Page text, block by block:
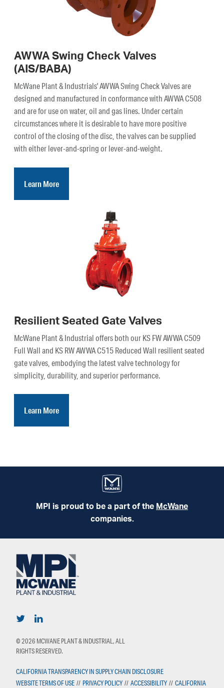
AWWA Swing Check Valves
(AIS/BABA)
McWane Plant & Industrials' AWWA Swing Check Valves are
designed and manufactured in conformance with AWWA C508
and are for use on water, oil and gas lines. Under certain
circumstances where it is desirable to have more positive
control of the closing of the disc, the valves can be supplied
with either lever-and-spring or lever-and-weight.
Learn More
Resilient Seated Gate Valves
McWane Plant & Industrial offers both our KS FW AWWA C509
Full Wall and KS RW AWWA C515 Reduced Wall resilient seated
gate valves, embodying the latest valve technology for
simplicity, durability, and superior performance.
Learn More
MPI is proud to be a part of the McWane
companies.
© 2026 MCWANE PLANT & INDUSTRIAL, ALL
RIGHTS RESERVED.
CALIFORNIA TRANSPARENCY IN SUPPLY CHAIN DISCLOSURE
WEBSITE TERMS OF USE // PRIVACY POLICY // ACCESSIBILITY // CALIFORNIA